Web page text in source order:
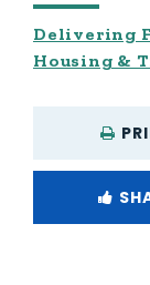
Delivering
Housing &